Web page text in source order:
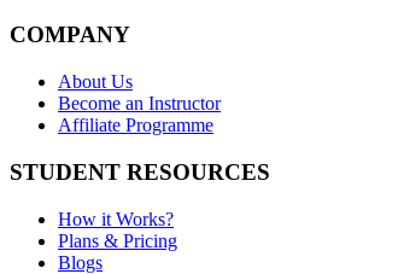
COMPANY
About Us
Become an Instructor
Affiliate Programme
STUDENT RESOURCES
How it Works?
Plans & Pricing
Blogs